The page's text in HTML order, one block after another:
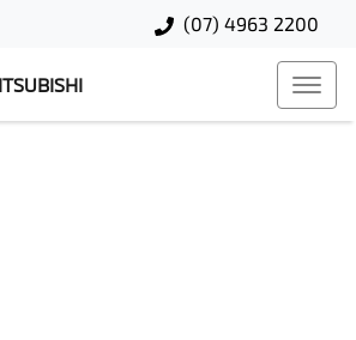
(07) 4963 2200